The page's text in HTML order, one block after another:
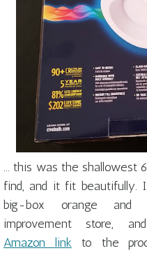
... this was the shallowest
find, and it fit
big-box orange and
improvement store,
Amazon link to the